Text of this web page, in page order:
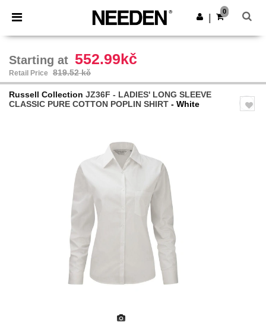
× Needen App
Better prices on app!
Get the app
0
Starting at 552.99kč
Retail Price 819.52 kč
Russell Collection JZ36F - LADIES' LONG SLEEVE
CLASSIC PURE COTTON POPLIN SHIRT - White